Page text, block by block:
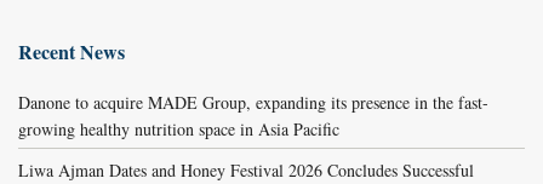
Recent News
Danone to acquire MADE Group, expanding its presence in the fast-
growing healthy nutrition space in Asia Pacific
Liwa Ajman Dates and Honey Festival 2026 Concludes Successful